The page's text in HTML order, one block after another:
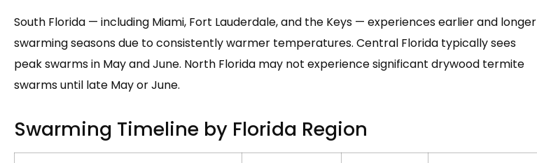
South Florida — including Miami, Fort Lauderdale, and the Keys — experiences earlier and longer
swarming seasons due to consistently warmer temperatures. Central Florida typically sees
peak swarms in May and June. North Florida may not experience significant drywood termite
swarms until late May or June.
Swarming Timeline by Florida Region